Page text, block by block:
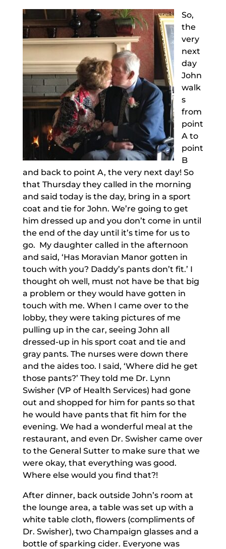
So,
the
very
next
day
John
walk
s
from
point
A to
point
B
and back to point A, the very next day! So
that Thursday they called in the morning
and said today is the day, bring in a sport
coat and tie for John. We’re going to get
him dressed up and you don’t come in until
the end of the day until it’s time for us to
go. My daughter called in the afternoon
and said, ‘Has Moravian Manor gotten in
touch with you? Daddy’s pants don’t fit.’ I
thought oh well, must not have be that big
a problem or they would have gotten in
touch with me. When I came over to the
lobby, they were taking pictures of me
pulling up in the car, seeing John all
dressed-up in his sport coat and tie and
gray pants. The nurses were down there
and the aides too. I said, ‘Where did he get
those pants?’ They told me Dr. Lynn
Swisher (VP of Health Services) had gone
out and shopped for him for pants so that
he would have pants that fit him for the
evening. We had a wonderful meal at the
restaurant, and even Dr. Swisher came over
to the General Sutter to make sure that we
were okay, that everything was good.
Where else would you find that?!
After dinner, back outside John’s room at
the lounge area, a table was set up with a
white table cloth, flowers (compliments of
Dr. Swisher), two Champaign glasses and a
bottle of sparking cider. Everyone was